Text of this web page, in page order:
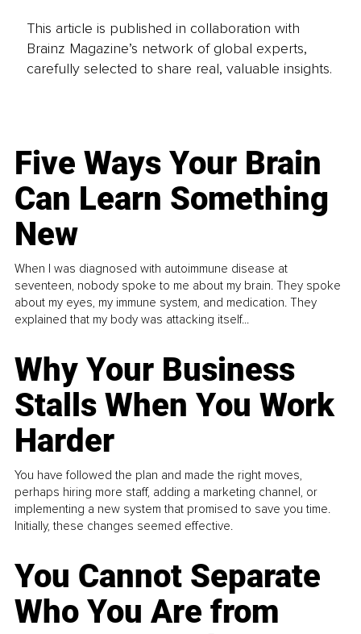
This article is published in collaboration with
Brainz Magazine’s network of global experts,
carefully selected to share real, valuable insights.
Five Ways Your Brain
Can Learn Something
New
When I was diagnosed with autoimmune disease at
seventeen, nobody spoke to me about my brain. They spoke
about my eyes, my immune system, and medication. They
explained that my body was attacking itself...
Why Your Business
Stalls When You Work
Harder
You have followed the plan and made the right moves,
perhaps hiring more staff, adding a marketing channel, or
implementing a new system that promised to save you time.
Initially, these changes seemed effective.
You Cannot Separate
Who You Are from